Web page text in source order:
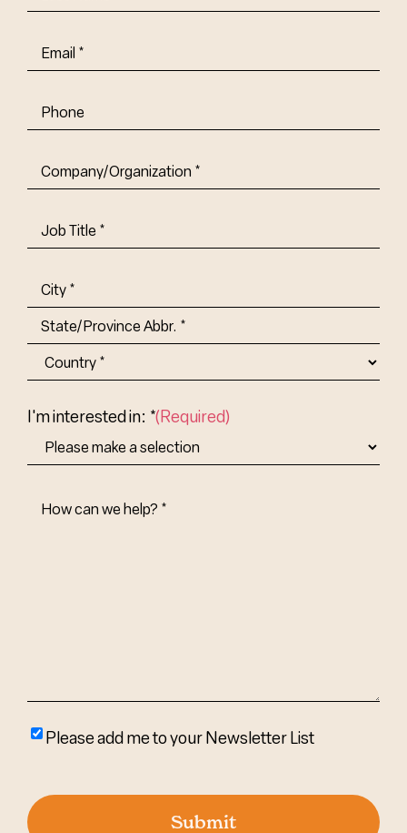
Name(Required)
Email(Required)
Phone
Company/Organization (Required)
Job
Title-
Address
City
State/Province
Abbr.
I'm interested in: *(Required)
How
Please
to
Please add me to your Newsletter List